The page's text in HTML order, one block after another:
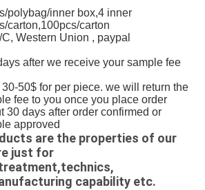
polybag/inner box,4 inner
carton,100pcs/carton
C, Western Union , paypal
after we receive your sample fee
50$ for per piece. we will return the
fee to you once you place order
30 days after order confirmed or
approved
are the properties of our
just for
capability etc.